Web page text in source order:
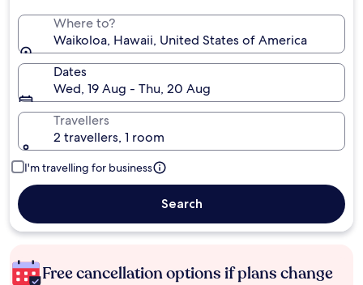
Where to?
Waikoloa, Hawaii, United States of America
Dates
Wed, 19 Aug - Thu, 20 Aug
Travellers
2 travellers, 1 room
I'm travelling for business
Search
Free cancellation options if plans change